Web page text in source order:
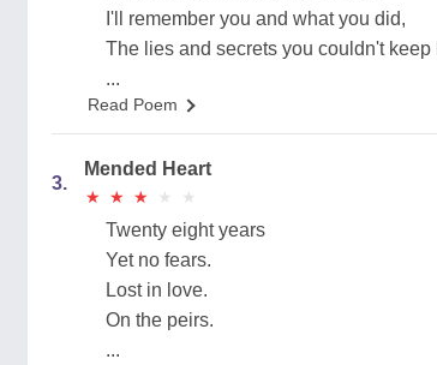
I'll remember you and what you did,
The lies and secrets you couldn't keep
...
Read Poem
3.
Mended Heart
★
★ ★
★ ★
★ ★
★ ★
★
Twenty eight years
Yet no fears.
Lost in love.
On the peirs.
...